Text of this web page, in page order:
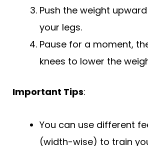
Push the weight
your legs.
Pause for a moment,
knees to lower the
Important Tips:
You can use different
(width-wise) to train